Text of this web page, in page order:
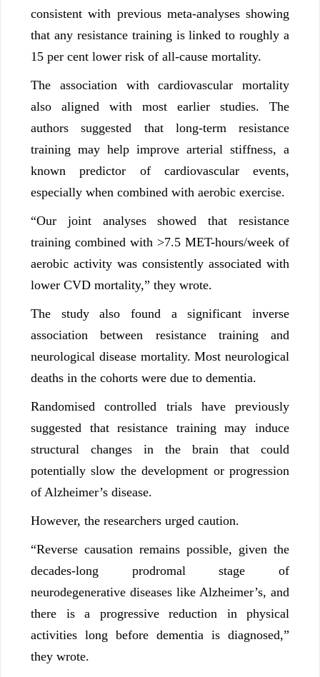
consistent with previous meta-analyses showing
that any resistance training is linked to roughly a
15 per cent lower risk of all-cause mortality.
The association with cardiovascular mortality
also aligned with most earlier studies. The
authors suggested that long-term resistance
training may help improve arterial stiffness, a
known predictor of cardiovascular events,
especially when combined with aerobic exercise.
“Our joint analyses showed that resistance
training combined with >7.5 MET-hours/week of
aerobic activity was consistently associated with
lower CVD mortality,” they wrote.
The study also found a significant inverse
association between resistance training and
neurological disease mortality. Most neurological
deaths in the cohorts were due to dementia.
Randomised controlled trials have previously
suggested that resistance training may induce
structural changes in the brain that could
potentially slow the development or progression
of Alzheimer’s disease.
However, the researchers urged caution.
“Reverse causation remains possible, given the
decades-long prodromal stage of
neurodegenerative diseases like Alzheimer’s, and
there is a progressive reduction in physical
activities long before dementia is diagnosed,”
they wrote.